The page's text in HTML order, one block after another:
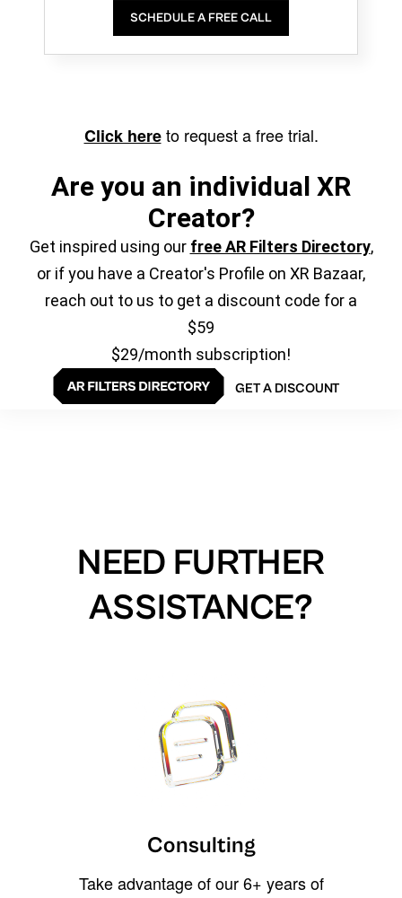
SCHEDULE A FREE CALL
Click hereto request a free trial.
Are you an individual XR
Creator?
Get inspired using our free AR Filters Directory,
or if you have a Creator's Profile on XR Bazaar,
reach out to us to get a discount code for a
$59
$29/month subscription!
GET A DISCOUNT
NEED FURTHER
ASSISTANCE?
Consulting
Take advantage of our 6+ years of